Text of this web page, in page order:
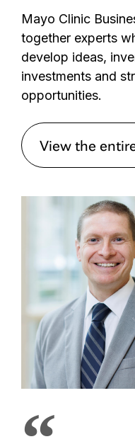
Mayo Clinic
together experts
develop ideas,
investments and
opportunities.
View the